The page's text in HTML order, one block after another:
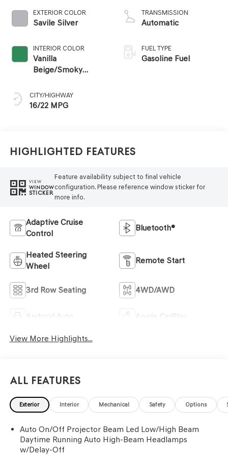
EXTERIOR COLOR
Savile Silver
INTERIOR COLOR
Vanilla
Beige/Smoky
CITY/HIGHWAY
16/22 MPG
TRANSMISSION
Automatic
FUEL TYPE
Gasoline Fuel
Highlighted Features
VIEW
WINDOW
STICKER
Feature availability subject to final vehicle
configuration. Please reference window sticker for
more info.
Adaptive Cruise
Control
Bluetooth®
Heated Steering
Wheel
Remote Start
3rd Row Seating 4WD/AWD
Android Auto Apple CarPlay
View More Highlights...
All Features
Exterior Interior Mechanical Safety Options
Auto On/Off Projector Beam Led Low/High Beam
Daytime Running Auto High-Beam Headlamps
w/Delay-Off